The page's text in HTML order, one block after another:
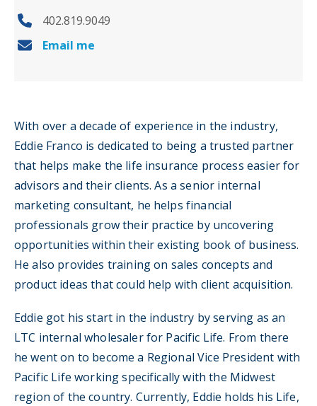
402.819.9049
Email me
With over a decade of experience in the industry,
Eddie Franco is dedicated to being a trusted partner
that helps make the life insurance process easier for
advisors and their clients. As a senior internal
marketing consultant, he helps financial
professionals grow their practice by uncovering
opportunities within their existing book of business.
He also provides training on sales concepts and
product ideas that could help with client acquisition.
Eddie got his start in the industry by serving as an
LTC internal wholesaler for Pacific Life. From there
he went on to become a Regional Vice President with
Pacific Life working specifically with the Midwest
region of the country. Currently, Eddie holds his Life,